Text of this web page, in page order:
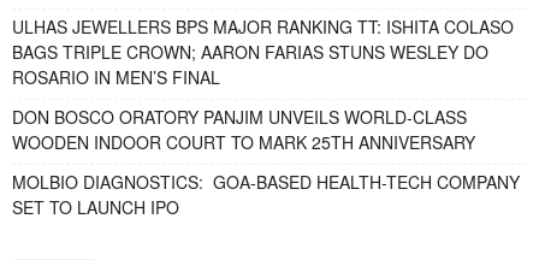
ULHAS JEWELLERS BPS MAJOR RANKING TT: ISHITA COLASO
BAGS TRIPLE CROWN; AARON FARIAS STUNS WESLEY DO
ROSARIO IN MEN’S FINAL
DON BOSCO ORATORY PANJIM UNVEILS WORLD-CLASS
WOODEN INDOOR COURT TO MARK 25TH ANNIVERSARY
MOLBIO DIAGNOSTICS: GOA-BASED HEALTH-TECH COMPANY
SET TO LAUNCH IPO